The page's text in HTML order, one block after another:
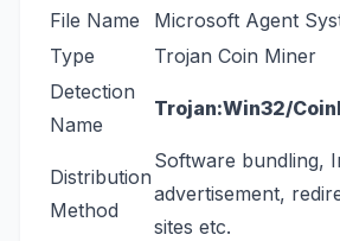
File Name
Microsoft Agent
Type
Trojan Coin Miner
Detection
Name
Trojan:Win32/
Distribution
Method
Software bundling,
advertisement,
sites etc.